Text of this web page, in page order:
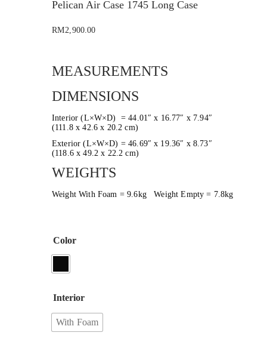
Pelican Air Case 1745 Long Case
RM2,900.00
MEASUREMENTS
DIMENSIONS
Interior (L×W×D) = 44.01″ x 16.77″ x 7.94″
(111.8 x 42.6 x 20.2 cm)
Exterior (L×W×D) = 46.69″ x 19.36″ x 8.73″
(118.6 x 49.2 x 22.2 cm)
WEIGHTS
Weight With Foam = 9.6kg Weight Empty = 7.8kg
Color
Interior
With Foam